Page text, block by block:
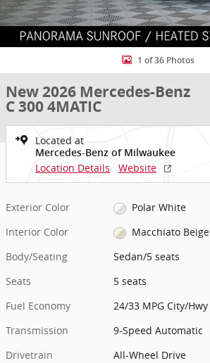
1 of 36 Photos
New 2026 Mercedes-Benz
C 300 4MATIC
Located at
Mercedes-Benz of Milwaukee
Location Details Website
Exterior Color
Polar White
Interior Color
Macchiato Beige
Body/Seating
Sedan/5 seats
Seats
5 seats
Fuel Economy
24/33 MPG City/Hwy
Transmission
9-Speed Automatic
Drivetrain
All-Wheel Drive